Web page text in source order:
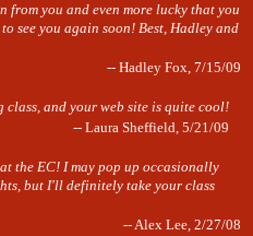
from you and even more lucky that you
see you again soon! Best, Hadley and
-- Hadley Fox, 7/15/09
class, and your web site is quite cool!
-- Laura Sheffield, 5/21/09
the EC! I may pop up occasionally
but I'll definitely take your class
-- Alex Lee, 2/27/08